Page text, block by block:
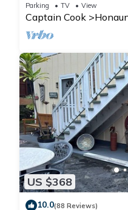
Parking TV View
Captain Cook
US $368
10.0(88 Reviews)